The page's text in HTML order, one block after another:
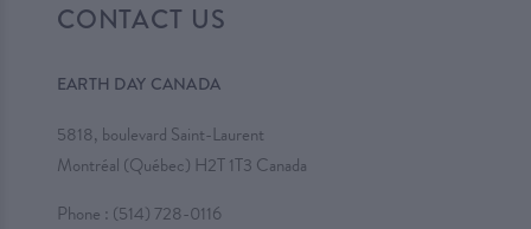
CONTACT US
EARTH DAY CANADA
5818, boulevard Saint-Laurent
Montréal (Québec) H2T 1T3 Canada
Phone : (514) 728-0116